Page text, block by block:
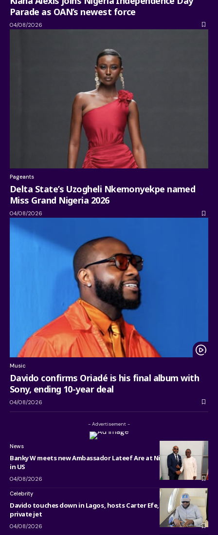
Parade as OAN’s newest force
04/08/2026
Pageants
Delta State’s Uzogheli Nkemonyekpe named
Miss Grand Nigeria 2026
04/08/2026
Music
Davido confirms Oriadé is his final album with
Sony, ending 10-year deal
04/08/2026
- Advertisement -
News
Banky W meets new Ambassador Lateef Are at Nigerian Embassy
in US
04/08/2026
Celebrity
Davido touches down in Lagos, hosts Carter Efe, Kolu inside his
private jet
04/08/2026